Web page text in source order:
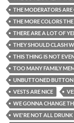
THE MODERATORS
THE MORE COLORS
THERE ARE A LOT OF
THEY SHOULD CLASH
THIS THING IS NOT
TOO MANY FAMILY
UNBUTTONED BUTTON
VESTS ARE NICE
WE GONNA CHANGE
WE'RE NOT ALL DRUNK